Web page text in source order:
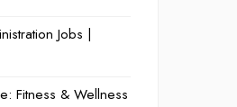
Jobs |
Fitness & Wellness